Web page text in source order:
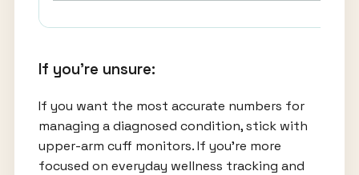
If you’re unsure:
If you want the most accurate numbers for
managing a diagnosed condition, stick with
upper-arm cuff monitors. If you’re more
focused on everyday wellness tracking and